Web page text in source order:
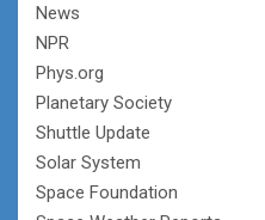
News
NPR
Phys.org
Planetary Society
Shuttle Update
Solar System
Space Foundation